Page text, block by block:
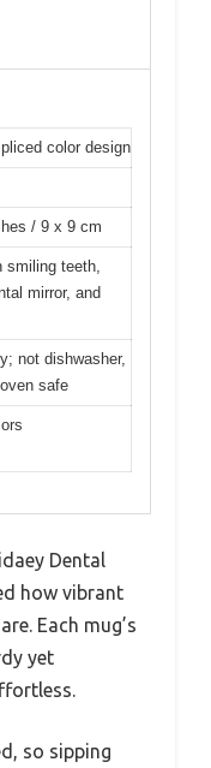
color design
/ 9 x 9 cm
smiling teeth,
mirror, and
not dishwasher,
safe
Dental
how vibrant
Each mug’s
yet
so sipping